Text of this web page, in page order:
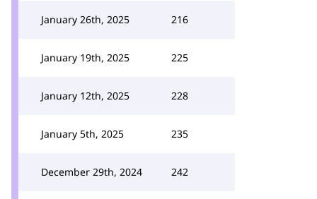
January 26th, 2025 216
January 19th, 2025 225
January 12th, 2025 228
January 5th, 2025 235
December 29th, 2024 242